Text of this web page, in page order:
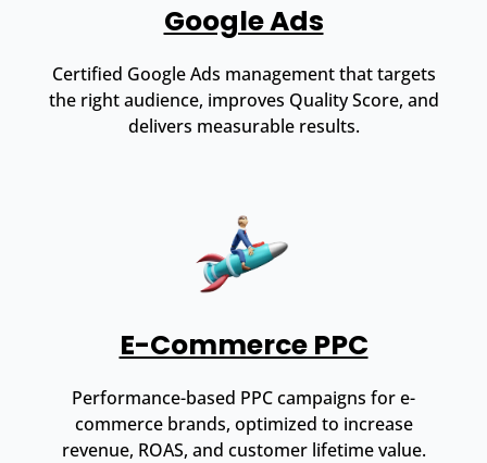
Google Ads
Certified Google Ads management that targets
the right audience, improves Quality Score, and
delivers measurable results.
E-Commerce PPC
Performance-based PPC campaigns for e-
commerce brands, optimized to increase
revenue, ROAS, and customer lifetime value.